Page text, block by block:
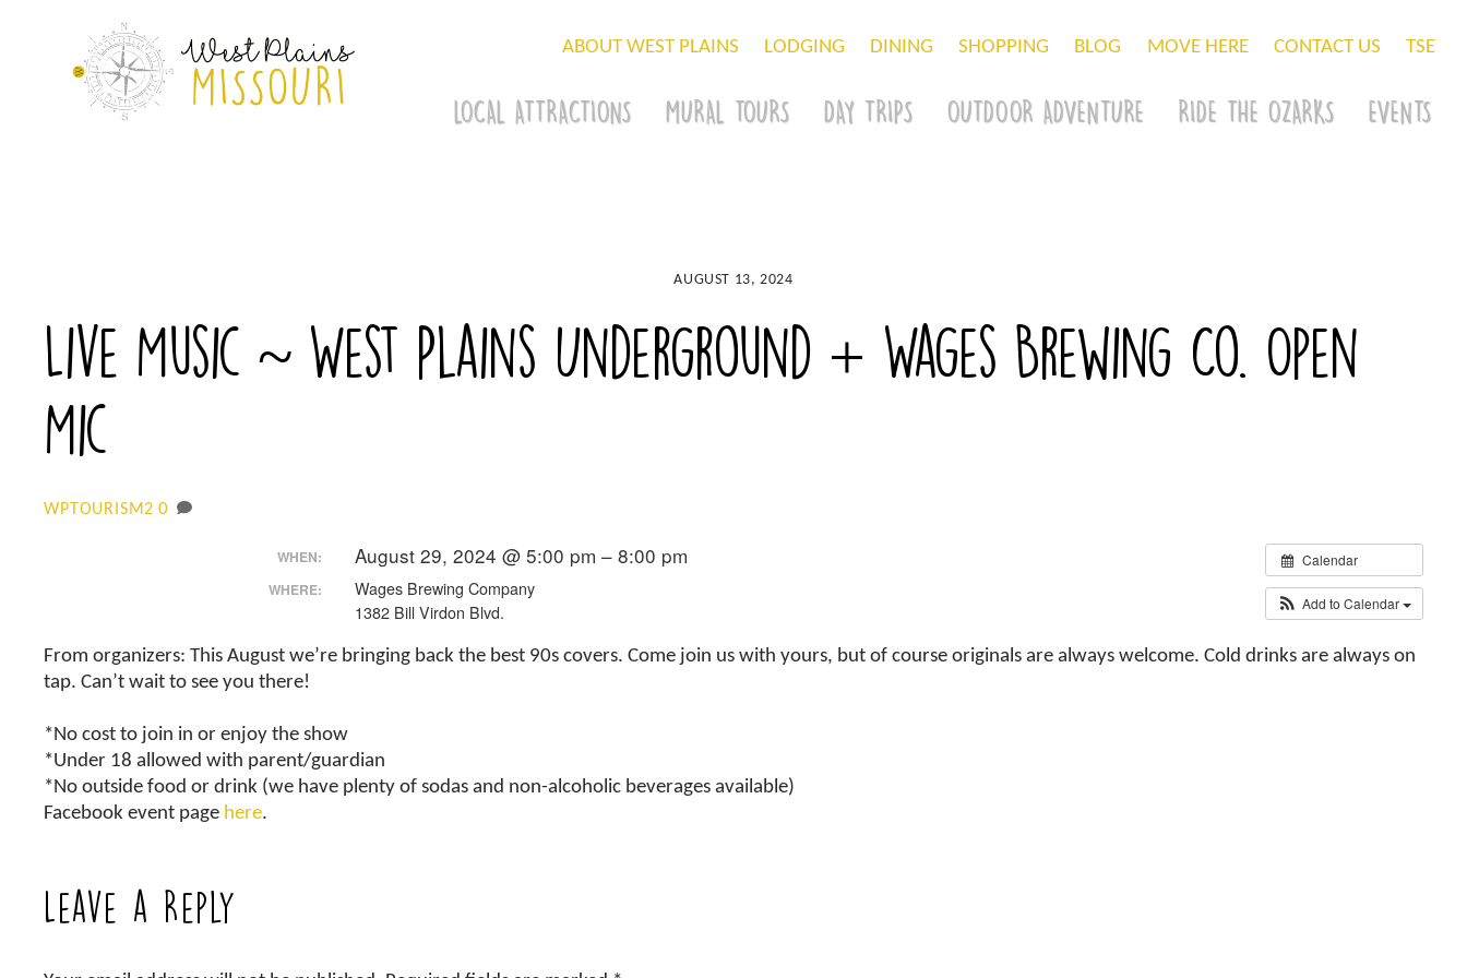
ABOUT WEST PLAINS LODGING DINING SHOPPING BLOG MOVE HERE CONTACT US TSE
LOCAL ATTRACTIONS MURAL TOURS DAY TRIPS OUTDOOR ADVENTURE RIDE THE OZARKS EVENTS
AUGUST 13, 2024
Live Music ~ West Plains Underground + Wages Brewing Co. Open
Mic
WPTOURISM2 0
Calendar
Add to Calendar
WHEN: August 29, 2024 @ 5:00 pm – 8:00 pm
WHERE:
Wages Brewing Company
1382 Bill Virdon Blvd.
From organizers: This August we’re bringing back the best 90s covers. Come join us with yours, but of course originals are always welcome. Cold drinks are always on
tap. Can’t wait to see you there!
*No cost to join in or enjoy the show
*Under 18 allowed with parent/guardian
*No outside food or drink (we have plenty of sodas and non-alcoholic beverages available)
Facebook event page here.
Leave a Reply